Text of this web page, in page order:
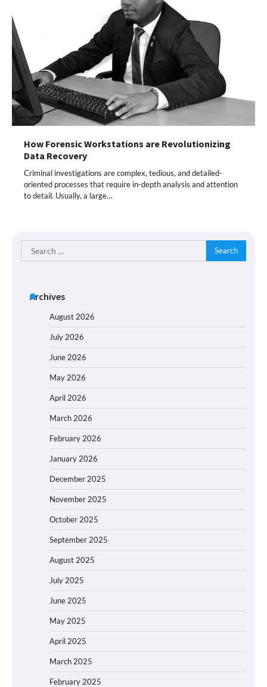
How Forensic Workstations are Revolutionizing
Data Recovery
Criminal investigations are complex, tedious, and detailed-
oriented processes that require in-depth analysis and attention
to detail. Usually, a large…
Search
for:
Archives
August 2026
July 2026
June 2026
May 2026
April 2026
March 2026
February 2026
January 2026
December 2025
November 2025
October 2025
September 2025
August 2025
July 2025
June 2025
May 2025
April 2025
March 2025
February 2025